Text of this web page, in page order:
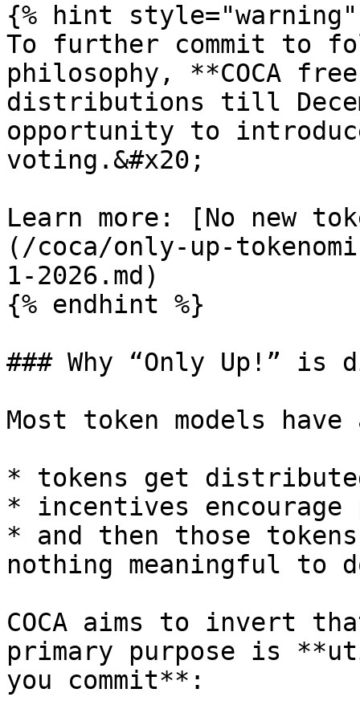
{% hint style="warning"
To further commit to
philosophy, **COCA
distributions till
opportunity to
voting.&#x20;
Learn more: [No new
(/coca/only-up-
1-2026.md)
{% endhint %}
### Why “Only Up!” is
Most token models
* tokens get
* incentives encourage
* and then those
nothing meaningful to
COCA aims to invert
primary purpose is
you commit**: